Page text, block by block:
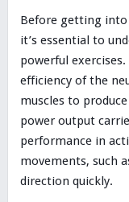
Before getting
it’s essential to
powerful
efficiency of the
muscles to
power output
performance in
movements, such
direction quickly.